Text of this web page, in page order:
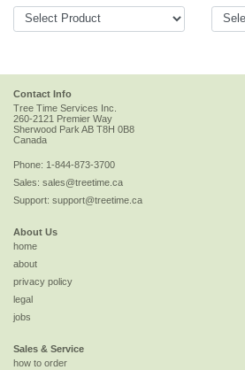
Contact Info
Tree Time Services Inc.
260-2121 Premier Way
Sherwood Park AB T8H 0B8
Canada
Phone: 1-844-873-3700
Sales: sales@treetime.ca
Support: support@treetime.ca
About Us
home
about
privacy policy
legal
jobs
Sales & Service
how to order